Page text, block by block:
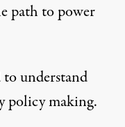
path to power
to understand
policy making.